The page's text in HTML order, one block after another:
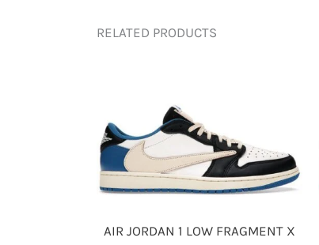
RELATED PRODUCTS
AIR JORDAN 1 LOW FRAGMENT X